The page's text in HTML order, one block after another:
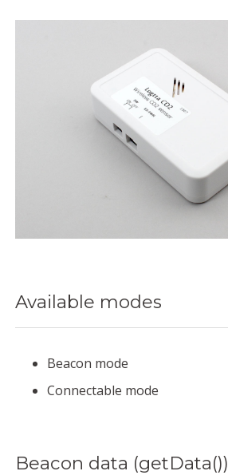
Available modes
Beacon mode
Connectable mode
Beacon data (getData())